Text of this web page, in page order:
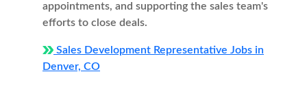
appointments, and supporting the sales team's
efforts to close deals.
Sales Development Representative Jobs in
Denver, CO